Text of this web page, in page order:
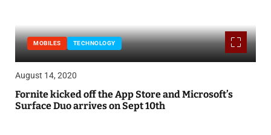
MOBILES TECHNOLOGY
August 14, 2020
Fornite kicked off the App Store and Microsoft’s
Surface Duo arrives on Sept 10th